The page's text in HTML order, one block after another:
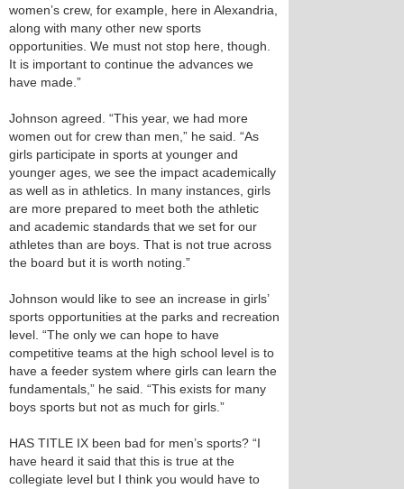
women’s crew, for example, here in Alexandria,
along with many other new sports
opportunities. We must not stop here, though.
It is important to continue the advances we
have made.”
Johnson agreed. “This year, we had more
women out for crew than men,” he said. “As
girls participate in sports at younger and
younger ages, we see the impact academically
as well as in athletics. In many instances, girls
are more prepared to meet both the athletic
and academic standards that we set for our
athletes than are boys. That is not true across
the board but it is worth noting.”
Johnson would like to see an increase in girls’
sports opportunities at the parks and recreation
level. “The only we can hope to have
competitive teams at the high school level is to
have a feeder system where girls can learn the
fundamentals,” he said. “This exists for many
boys sports but not as much for girls.”
HAS TITLE IX been bad for men’s sports? “I
have heard it said that this is true at the
collegiate level but I think you would have to